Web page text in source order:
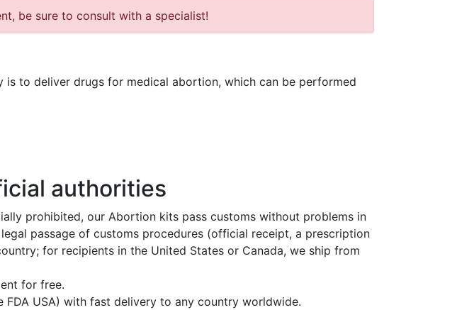
be sure to consult with a specialist!
is to deliver drugs for medical abortion, which can be performed
authorities
prohibited, our Abortion kits pass customs without problems in
passage of customs procedures (official receipt, a prescription
for recipients in the United States or Canada, we ship from
for free.
USA) with fast delivery to any country worldwide.